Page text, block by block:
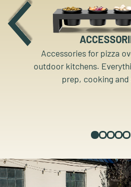
Accessories for pizza
outdoor kitchens.
prep, cooking and